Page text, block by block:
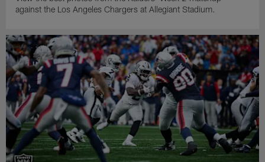
against the Los Angeles Chargers at Allegiant Stadium.